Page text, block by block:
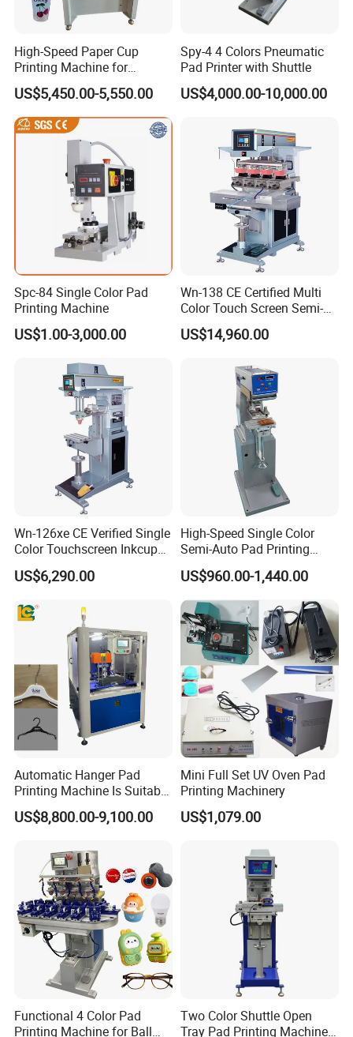
Do you support OEM/ODM?
: Yes, we have a professional technique team, we could
produce the machine depends on your requirements.
3..How to place order to your company?
email ID to us.
What's payment do you support?
Paypal, Western Union, L/C is accepted.
What are your main production?
We are professional
in Screen printing
machine, Pad printing machine,
Ceramic printing Machine and
related mechanical accessories
Welcome your Inquiry!
High-Speed Paper Cup
Printing Machine for
Custom Designs
US$5,450.00-5,550.00
Spy-4 4 Colors Pneumatic
Pad Printer with Shuttle
US$4,000.00-10,000.00
Spc-84 Single Color Pad
Printing Machine
US$1.00-3,000.00
Wn-138 CE Certified Multi
Color Touch Screen Semi-
Automatic Pad Printing
Machine Stable Inkwell Pad
Logo OEM Printing
Customization
US$14,960.00
Wn-126xe CE Verified Single
Color Touchscreen Inkcup
Pad Printing Equipment
Ultra Fast Pad Printer for
Logo Mark OEM Processing
US$6,290.00
High-Speed Single Color
Semi-Auto Pad Printing
Machine for Lighter Toys
Plastic Box Helmets Remote
Control
US$960.00-1,440.00
Automatic Hanger Pad
Printing Machine Is Suitable
for Printing on Hangers.
US$8,800.00-9,100.00
Mini Full Set UV Oven Pad
Printing Machinery
US$1,079.00
Functional 4 Color Pad
Printing Machine for Ball
Two Color Shuttle Open
Tray Pad Printing Machine